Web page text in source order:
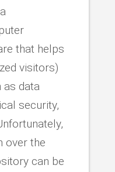
that helps
visitors)
as data
security,
over the
can be